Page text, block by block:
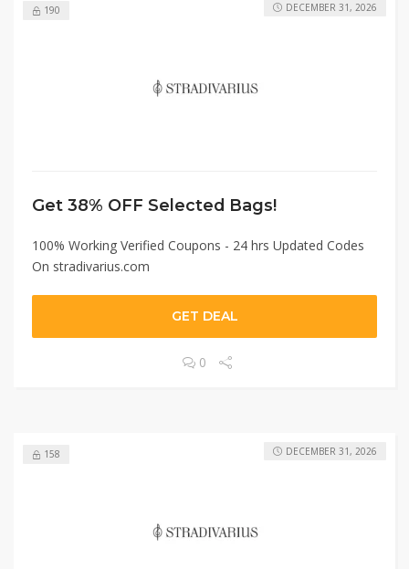
190
Get 38% OFF Selected Bags!
100% Working Verified Coupons - 24 hrs Updated Codes
On stradivarius.com
DECEMBER 31, 2026
GET DEAL
0
158 DECEMBER 31, 2026